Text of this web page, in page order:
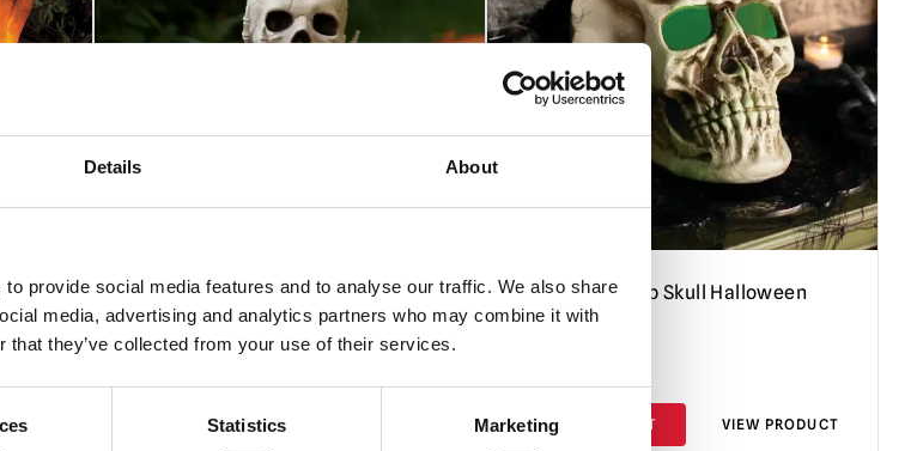
Details About
provide social media features and to analyse our traffic. We also share
media, advertising and analytics partners who may combine it with
that they’ve collected from your use of their services.
Statistics Marketing
Skeleton Head in Hand Garden
Stake Halloween Decoration
ADD TO CART
Giant Light-Up Skull Halloween
Decoration
ADD TO CART VIEW PRODUCT